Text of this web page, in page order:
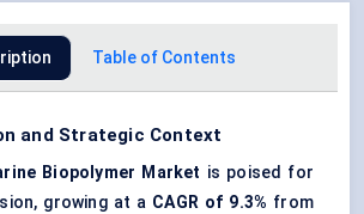
Table of Contents
and Strategic Context
Biopolymer Market is poised for
growing at a CAGR of 9.3% from